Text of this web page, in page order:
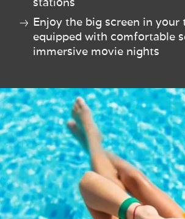
Enjoy the big screen in your
equipped with comfortable
immersive movie nights